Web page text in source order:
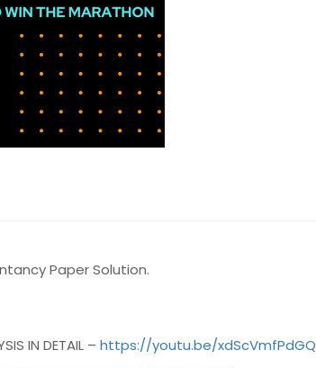
Paper Solution.
IN DETAIL – https://youtu.be/xdScVmfPdGQ